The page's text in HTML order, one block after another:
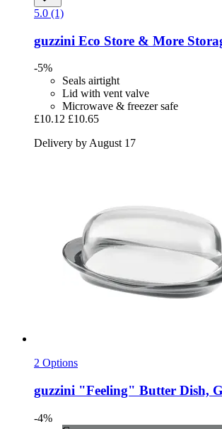
5.0 (1)
guzzini Eco Store & More
-5%
Seals airtight
Lid with vent valve
Microwave & freezer safe
£10.12 £10.65
Delivery by August 17
2 Options
guzzini "Feeling" Butter Dish,
-4%